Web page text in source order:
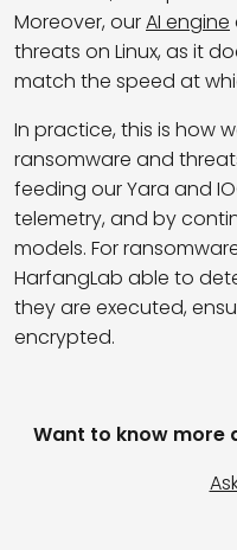
Moreover, ourAI engine
threats on Linux, as it
match the speed at
In practice, this is how
ransomware and
feeding our Yara and
telemetry, and by
models. For
HarfangLab able to
they are executed,
encrypted.
Want to know more